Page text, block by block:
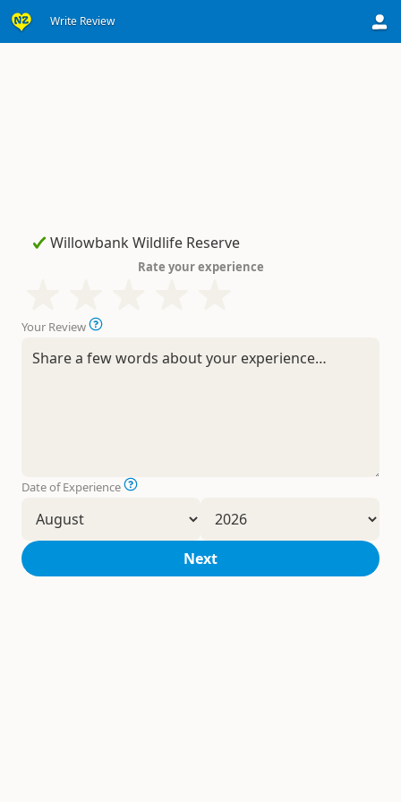
Write Review
Rate your experience
Your Review
Date of Experience